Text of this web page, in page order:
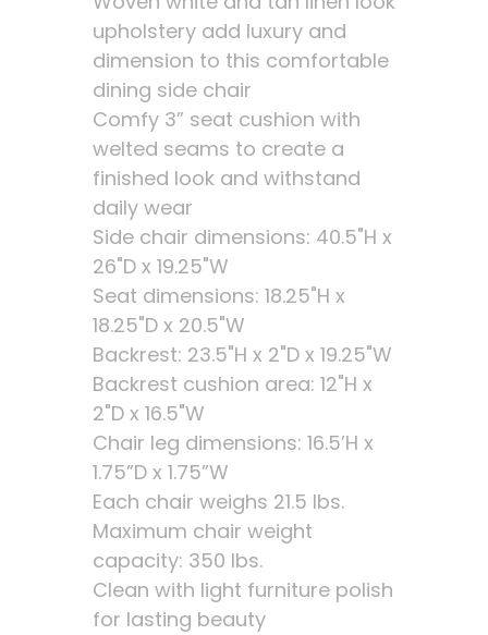
upholstery add luxury and
dimension to this comfortable
dining side chair
Comfy 3” seat cushion with
welted seams to create a
finished look and withstand
daily wear
Side chair dimensions: 40.5"H x
26"D x 19.25"W
Seat dimensions: 18.25"H x
18.25"D x 20.5"W
Backrest: 23.5"H x 2"D x 19.25"W
Backrest cushion area: 12"H x
2"D x 16.5"W
Chair leg dimensions: 16.5’H x
1.75”D x 1.75”W
Each chair weighs 21.5 lbs.
Maximum chair weight
capacity: 350 lbs.
Clean with light furniture polish
for lasting beauty